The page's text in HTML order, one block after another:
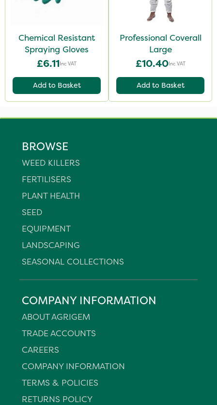
Chemical Resistant
Spraying Gloves
£6.11Inc VAT
Add to Basket
Professional Coverall
Large
£10.40Inc VAT
Add to Basket
BROWSE
WEED KILLERS
FERTILISERS
PLANT HEALTH
SEED
EQUIPMENT
LANDSCAPING
SEASONAL COLLECTIONS
COMPANY INFORMATION
ABOUT AGRIGEM
TRADE ACCOUNTS
CAREERS
COMPANY INFORMATION
TERMS & POLICIES
RETURNS POLICY